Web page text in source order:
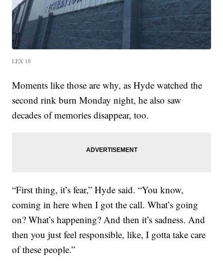
LEX 18
Moments like those are why, as Hyde watched the
second rink burn Monday night, he also saw
decades of memories disappear, too.
“First thing, it’s fear,” Hyde said. “You know,
coming in here when I got the call. What’s going
on? What’s happening? And then it’s sadness. And
then you just feel responsible, like, I gotta take care
of these people.”